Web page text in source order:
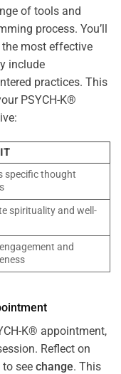
of tools and
process. You’ll
most effective
include
practices. This
PSYCH-K®
specific thought
spirituality and well-
and
K® appointment,
Reflect on
see change. This